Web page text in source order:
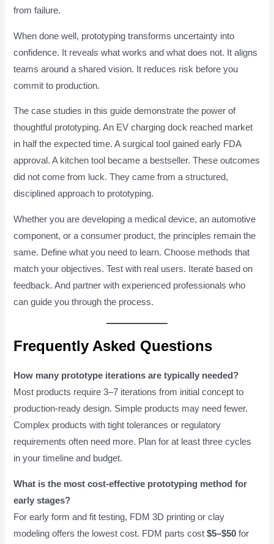
from failure.
When done well, prototyping transforms uncertainty into
confidence. It reveals what works and what does not. It aligns
teams around a shared vision. It reduces risk before you
commit to production.
The case studies in this guide demonstrate the power of
thoughtful prototyping. An EV charging dock reached market
in half the expected time. A surgical tool gained early FDA
approval. A kitchen tool became a bestseller. These outcomes
did not come from luck. They came from a structured,
disciplined approach to prototyping.
Whether you are developing a medical device, an automotive
component, or a consumer product, the principles remain the
same. Define what you need to learn. Choose methods that
match your objectives. Test with real users. Iterate based on
feedback. And partner with experienced professionals who
can guide you through the process.
Frequently Asked Questions
How many prototype iterations are typically needed?
Most products require 3–7 iterations from initial concept to
production-ready design. Simple products may need fewer.
Complex products with tight tolerances or regulatory
requirements often need more. Plan for at least three cycles
in your timeline and budget.
What is the most cost-effective prototyping method for
early stages?
For early form and fit testing, FDM 3D printing or clay
modeling offers the lowest cost. FDM parts cost$5–$50 for